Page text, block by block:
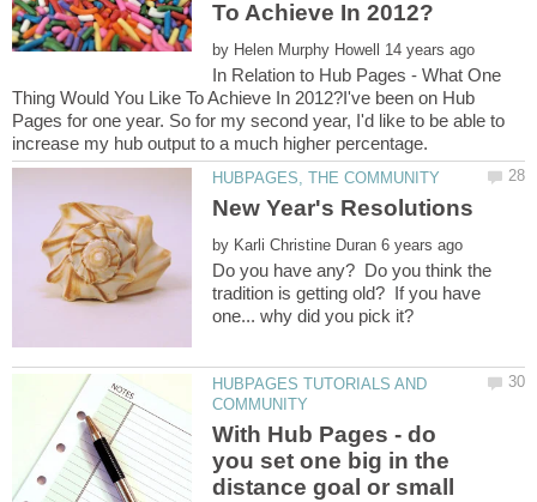
by
In Relation to Hub Pages - What One
Thing Would You Like To Achieve In 2012?I've been on Hub
Pages for one year. So for my second year, I'd like to be able to
by
Do you have any? Do you think the
tradition is getting old? If you have
HUBPAGES TUTORIALS AND
With Hub Pages - do
you set one big in the
distance goal or small